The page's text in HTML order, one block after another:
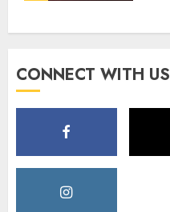
CONNECT WITH US